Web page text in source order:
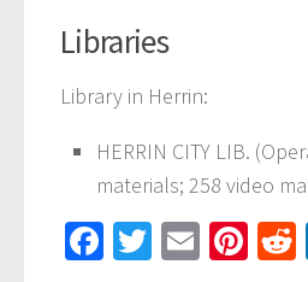
Libraries
Library in Herrin:
HERRIN CITY LIB.
materials; 258 video
Facebook
Twitter
Email